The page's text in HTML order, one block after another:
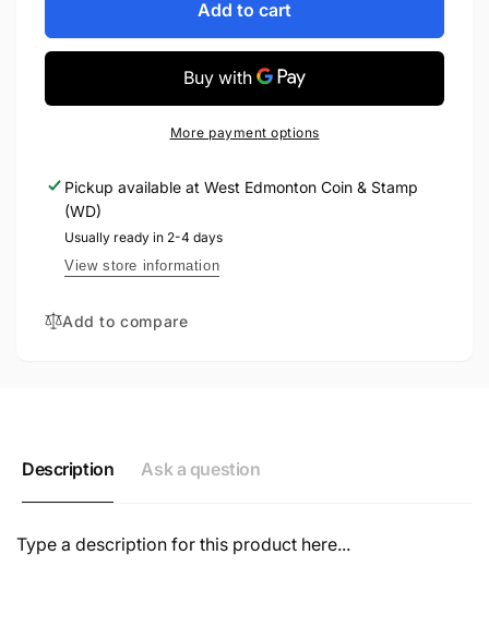
BANK
RASMINSKY,
PORTRAIT
1954
$2
OF
CANADA,
BEATTIE-
MODIFIED
PORTRAIT
Add to cart
More payment options
Pickup available at West Edmonton Coin & Stamp
(WD)
Usually ready in 2-4 days
View store information
Add to compare
Description Ask a question
Type a description for this product here...